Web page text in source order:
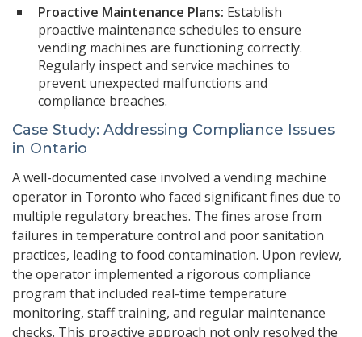
Proactive Maintenance Plans: Establish
proactive maintenance schedules to ensure
vending machines are functioning correctly.
Regularly inspect and service machines to
prevent unexpected malfunctions and
compliance breaches.
Case Study: Addressing Compliance Issues
in Ontario
A well-documented case involved a vending machine
operator in Toronto who faced significant fines due to
multiple regulatory breaches. The fines arose from
failures in temperature control and poor sanitation
practices, leading to food contamination. Upon review,
the operator implemented a rigorous compliance
program that included real-time temperature
monitoring, staff training, and regular maintenance
checks. This proactive approach not only resolved the